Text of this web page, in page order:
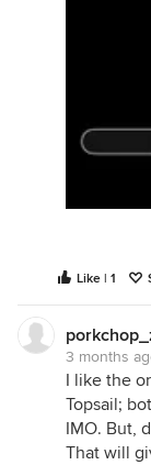
Like | 1
3 months
I like the
Topsail;
IMO. But,
That will